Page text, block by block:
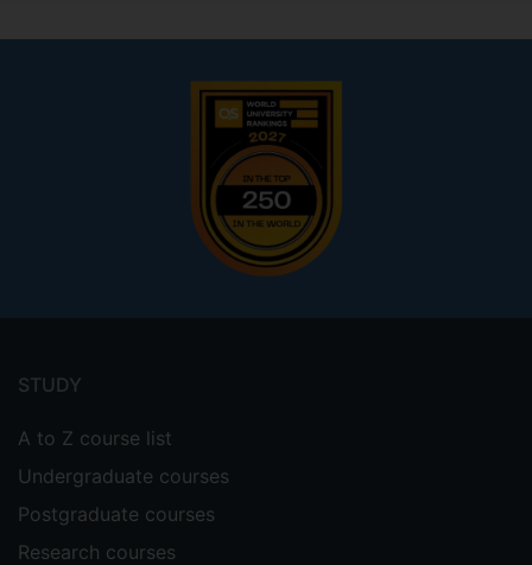
menu
STUDY
A to Z course list
Undergraduate courses
Postgraduate courses
Research courses